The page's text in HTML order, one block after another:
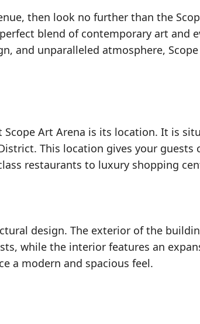
then look no further than the
blend of contemporary art and
and unparalleled atmosphere,
Art Arena is its location. It is
This location gives your guests
restaurants to luxury shopping
design. The exterior of the
while the interior features an
a modern and spacious feel.